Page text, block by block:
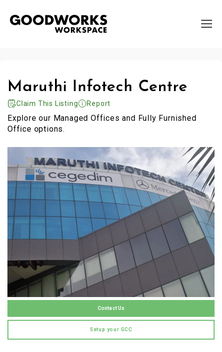
Maruthi Infotech Centre
Claim This Listing Report
Explore our Managed Offices and Fully Furnished
Office options.
Contact Us
Setup your GCC